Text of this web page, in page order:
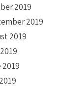
2019
2019
2019
2019